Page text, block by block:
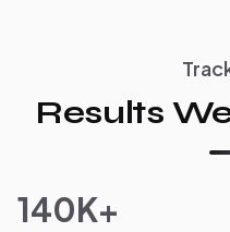
Results
140K+